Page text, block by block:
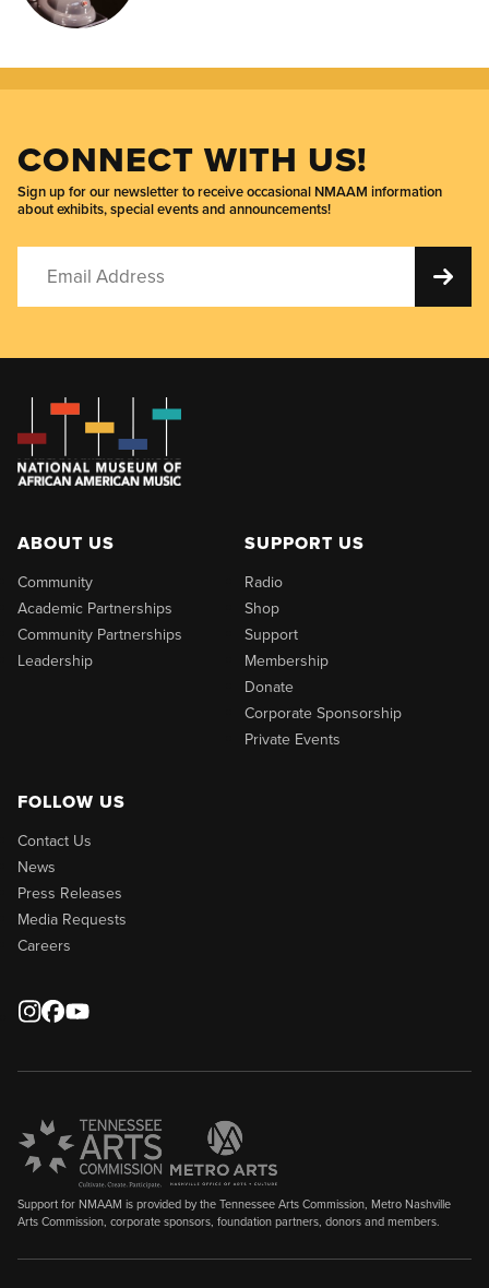
CONNECT WITH US!
Sign up for our newsletter to receive occasional NMAAM information
about exhibits, special events and announcements!
ABOUT US
Community
Academic Partnerships
Community Partnerships
Leadership
SUPPORT US
Radio
Shop
Support
Membership
Donate
Corporate Sponsorship
Private Events
FOLLOW US
Contact Us
News
Press Releases
Media Requests
Careers
Support for NMAAM is provided by the Tennessee Arts Commission, Metro Nashville
Arts Commission, corporate sponsors, foundation partners, donors and members.